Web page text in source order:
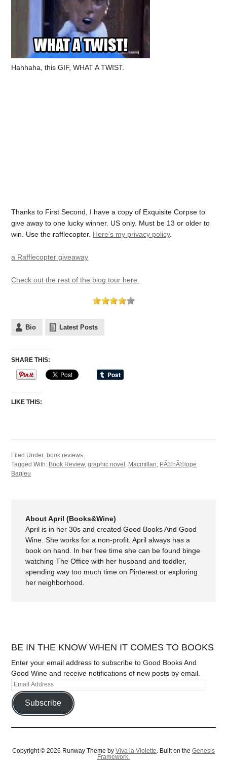
Hahhaha, this GIF, WHAT A TWIST.
Thanks to First Second, I have a copy of Exquisite Corpse to
give away to one lucky winner. US only. Must be 13 or older to
win. Use the rafflecopter. Here’s my privacy policy.
a Rafflecopter giveaway
Check out the rest of the blog tour here.
Bio Latest Posts
SHARE THIS:
LIKE THIS:
Filed Under: book reviews
Tagged With: Book Review,graphic novel , Macmillan, PÃ©nÃ©lope
Bagieu
About April (Books&Wine)
April is in her 30s and created Good Books And Good
Wine. She works for a non-profit. April always has a
book on hand. In her free time she can be found binge
watching The Office with her husband and toddler,
spending way too much time on Pinterest or exploring
her neighborhood.
BE IN THE KNOW WHEN IT COMES TO BOOKS
Enter your email address to subscribe to Good Books And
Good Wine and receive notifications of new posts by email.
Subscribe
Copyright © 2026 Runway Theme by Viva la Violette . Built on the Genesis
Framework.